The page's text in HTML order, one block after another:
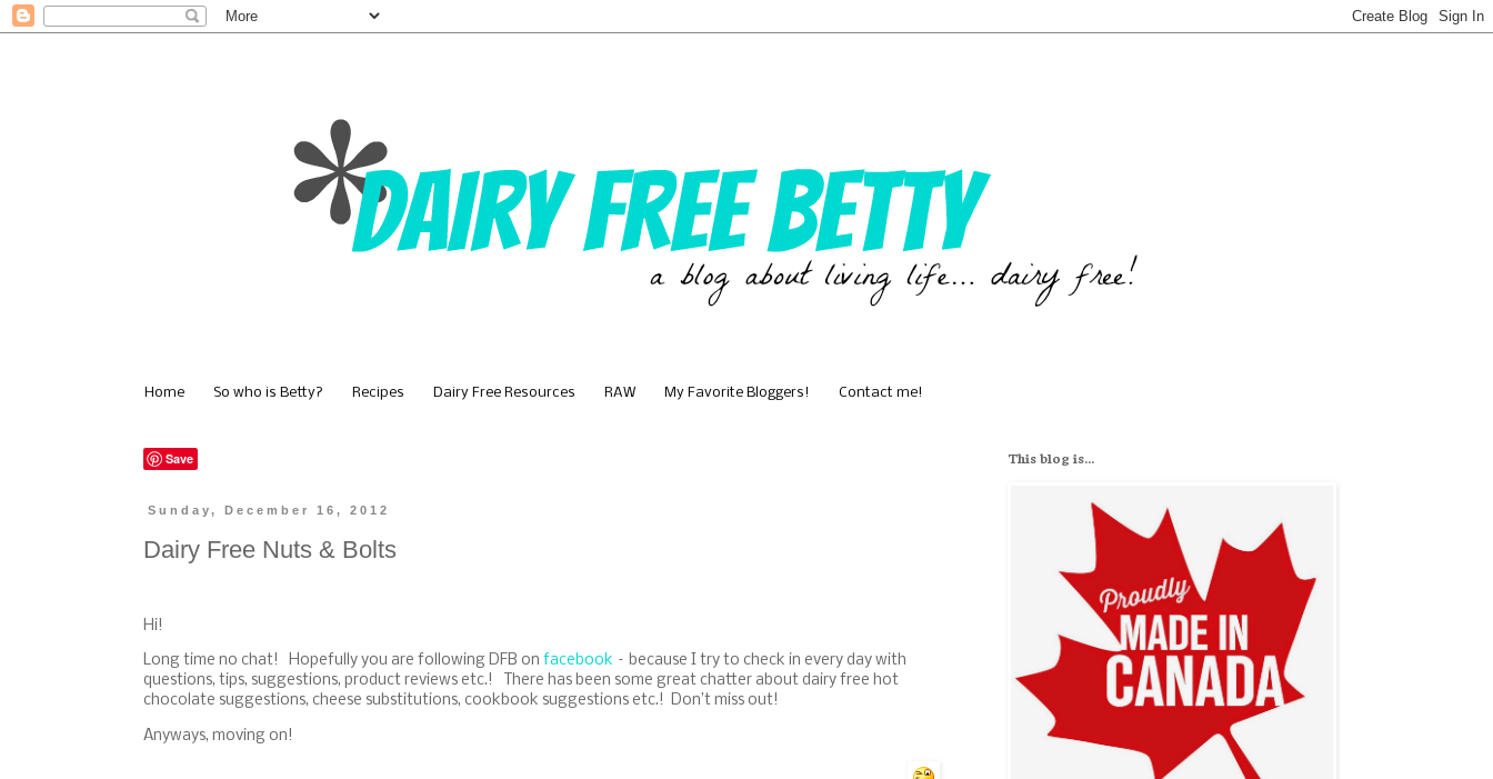
Home So who is Betty? Recipes Dairy Free Resources RAW My Favorite Bloggers! Contact me!
Save
Sunday, December 16, 2012
Dairy Free Nuts & Bolts
Hi!
Long time no chat! Hopefully you are following DFB on facebook – because I try to check in every day with
questions, tips, suggestions, product reviews etc.! There has been some great chatter about dairy free hot
chocolate suggestions, cheese substitutions, cookbook suggestions etc.! Don’t miss out!
Anyways, moving on!
This blog is...